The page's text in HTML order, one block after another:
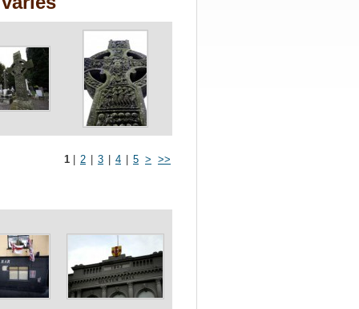
1 2 3 4 5 > >>